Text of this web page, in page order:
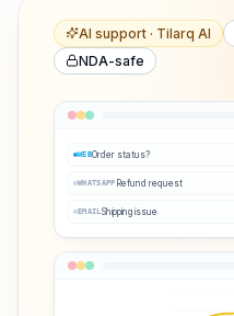
AI support · Tilarq AI
NDA-safe
WEBOrder status?
WHATSAPP Refund request
EMAILShipping issue